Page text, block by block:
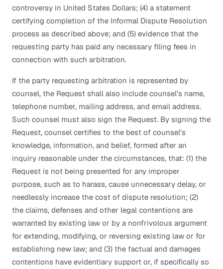
controversy in United States Dollars; (4) a statement
certifying completion of the Informal Dispute Resolution
process as described above; and (5) evidence that the
requesting party has paid any necessary filing fees in
connection with such arbitration.
If the party requesting arbitration is represented by
counsel, the Request shall also include counsel’s name,
telephone number, mailing address, and email address.
Such counsel must also sign the Request. By signing the
Request, counsel certifies to the best of counsel’s
knowledge, information, and belief, formed after an
inquiry reasonable under the circumstances, that: (1) the
Request is not being presented for any improper
purpose, such as to harass, cause unnecessary delay, or
needlessly increase the cost of dispute resolution; (2)
the claims, defenses and other legal contentions are
warranted by existing law or by a nonfrivolous argument
for extending, modifying, or reversing existing law or for
establishing new law; and (3) the factual and damages
contentions have evidentiary support or, if specifically so